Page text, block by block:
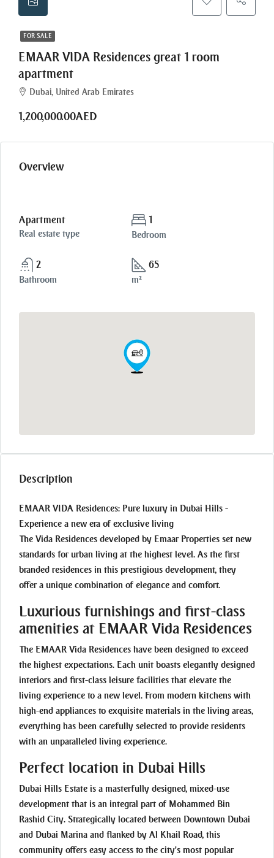
FOR SALE
EMAAR VIDA Residences great 1 room
apartment
Dubai, United Arab Emirates
1,200,000.00AED
Overview
Apartment
Real estate type
1
Bedroom
2
Bathroom
65
m²
Description
EMAAR VIDA Residences: Pure luxury in Dubai Hills -
Experience a new era of exclusive living
The Vida Residences developed by Emaar Properties set new
standards for urban living at the highest level. As the first
branded residences in this prestigious development, they
offer a unique combination of elegance and comfort.
Luxurious furnishings and first-class
amenities at EMAAR Vida Residences
The EMAAR Vida Residences have been designed to exceed
the highest expectations. Each unit boasts elegantly designed
interiors and first-class leisure facilities that elevate the
living experience to a new level. From modern kitchens with
high-end appliances to exquisite materials in the living areas,
everything has been carefully selected to provide residents
with an unparalleled living experience.
Perfect location in Dubai Hills
Dubai Hills Estate is a masterfully designed, mixed-use
development that is an integral part of Mohammed Bin
Rashid City. Strategically located between Downtown Dubai
and Dubai Marina and flanked by Al Khail Road, this
community offers easy access to the city's most popular